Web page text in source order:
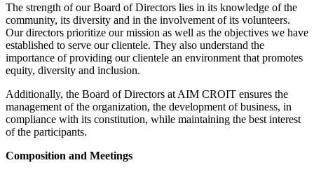
The strength of our Board of Directors lies in its knowledge of the
community, its diversity and in the involvement of its volunteers.
Our directors prioritize our mission as well as the objectives we have
established to serve our clientele. They also understand the
importance of providing our clientele an environment that promotes
equity, diversity and inclusion.
Additionally, the Board of Directors at AIM CROIT ensures the
management of the organization, the development of business, in
compliance with its constitution, while maintaining the best interest
of the participants.
Composition and Meetings